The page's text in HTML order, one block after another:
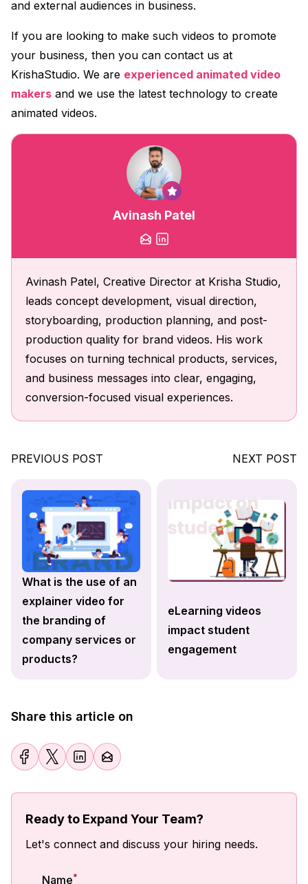
and external audiences in business.
If you are looking to make such videos to promote
your business, then you can contact us at
KrishaStudio. We are experienced animated video
makers and we use the latest technology to create
animated videos.
Avinash Patel
Avinash Patel, Creative Director at Krisha Studio,
leads concept development, visual direction,
storyboarding, production planning, and post-
production quality for brand videos. His work
focuses on turning technical products, services,
and business messages into clear, engaging,
conversion-focused visual experiences.
PREVIOUS POST
What is the use of an
explainer video for
the branding of
company services or
products?
NEXT POST
eLearning videos
impact student
engagement
Share this article on
Ready to Expand Your Team?
Let's connect and discuss your hiring needs.
Name*